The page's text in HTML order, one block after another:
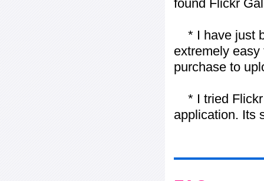
found Flickr
* I have just
extremely
purchase to
* I tried Flickr
application. Its